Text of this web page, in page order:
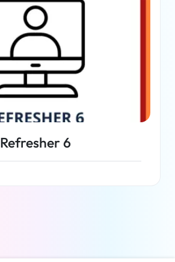
Refresher 6